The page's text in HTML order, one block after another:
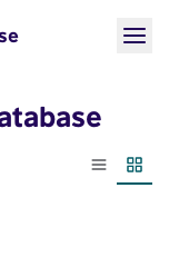
List view